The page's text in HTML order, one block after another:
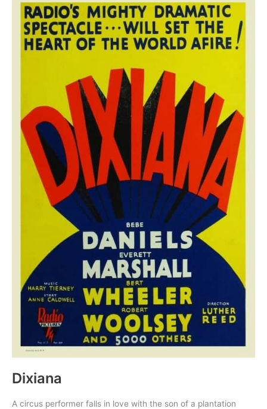
Dixiana
A circus performer falls in love with the son of a plantation